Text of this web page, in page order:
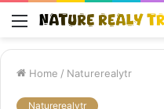
Menu
Home / Naturerealytr
Naturerealytr